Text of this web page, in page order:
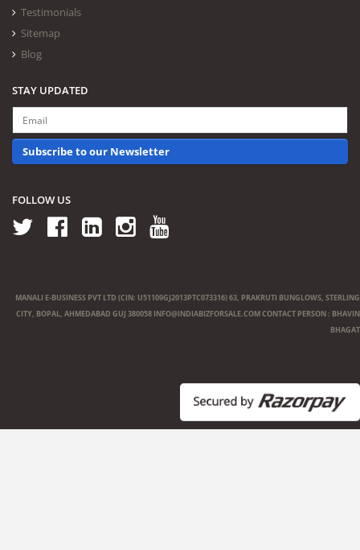
Testimonials
Sitemap
Blog
STAY UPDATED
Subscribe to our Newsletter
FOLLOW US
MANALI E-BUSINESS PVT LTD (CIN: U51109GJ2013PTC073316) 63, PRAKRUTI BUNGLOWS, STERLING
CITY, BOPAL, AHMEDABAD GUJ 380058 INFO@INDIABIZFORSALE.COMCONTACT PERSON : BHAVIN
BHAGAT